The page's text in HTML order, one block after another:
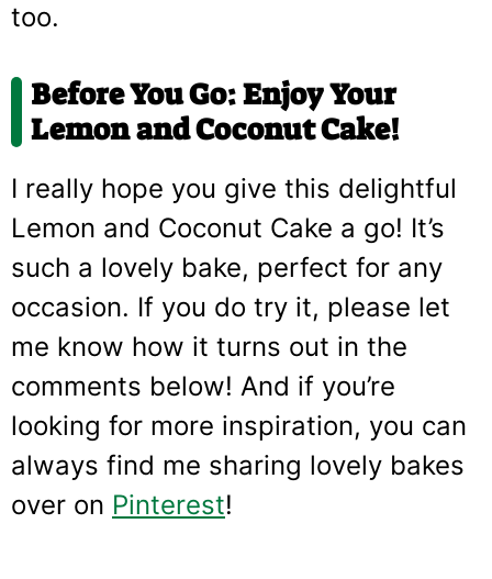
too.
Before You Go: Enjoy Your
Lemon and Coconut Cake!
I really hope you give this delightful
Lemon and Coconut Cake a go! It’s
such a lovely bake, perfect for any
occasion. If you do try it, please let
me know how it turns out in the
comments below! And if you’re
looking for more inspiration, you can
always find me sharing lovely bakes
over on Pinterest!